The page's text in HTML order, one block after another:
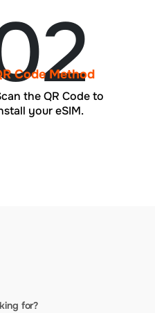
Code Method
the QR Code to
your eSIM.
for?